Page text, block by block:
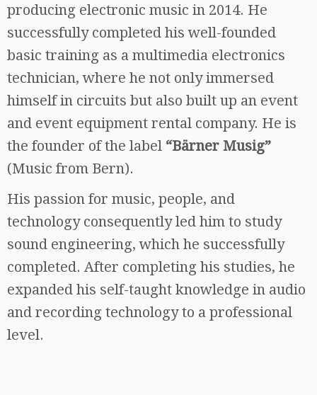
producing electronic music in 2014. He
successfully completed his well-founded
basic training as a multimedia electronics
technician, where he not only immersed
himself in circuits but also built up an event
and event equipment rental company. He is
the founder of the label “Bärner Musig”
(Music from Bern).
His passion for music, people, and
technology consequently led him to study
sound engineering, which he successfully
completed. After completing his studies, he
expanded his self-taught knowledge in audio
and recording technology to a professional
level.